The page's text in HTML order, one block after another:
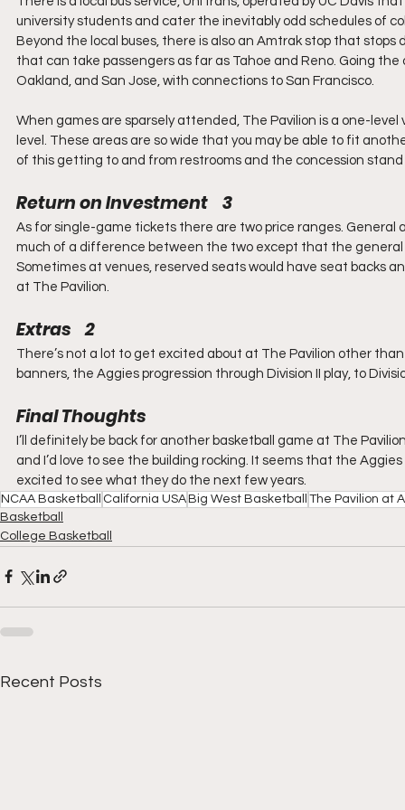
university students and cater the inevitably odd schedules of
Beyond the local buses, there is also an Amtrak stop that
that can take passengers as far as Tahoe and Reno. Going
Oakland, and San Jose, with connections to San Francisco.
When games are sparsely attended, The Pavilion is a one-
level. These areas are so wide that you may be able to fit
of this getting to and from restrooms and the concession stand
Return on Investment    3
As for single-game tickets there are two price ranges. General
much of a difference between the two except that the
Sometimes at venues, reserved seats would have seat backs
at The Pavilion.
Extras    2
There’s not a lot to get excited about at The Pavilion other
banners, the Aggies progression through Division II play, to
Final Thoughts
I’ll definitely be back for another basketball game at The
and I’d love to see the building rocking. It seems that the
excited to see what they do the next few years.
NCAA Basketball California USABig West Basketball
The Pavilion at
Basketball
College Basketball
Recent Posts